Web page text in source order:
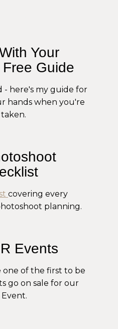
Your
Guide
- here's my guide for
hands when you're
covering every
planning.
Events
one of the first to be
go on sale for our